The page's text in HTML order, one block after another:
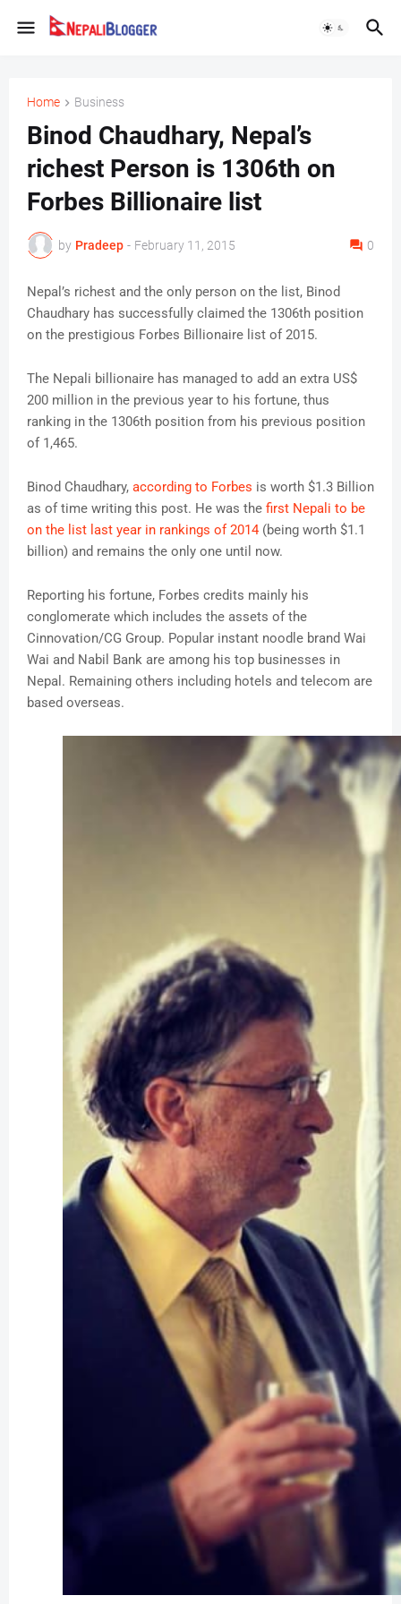
Home Business
Binod Chaudhary, Nepal’s
richest Person is 1306th on
Forbes Billionaire list
by Pradeep - February 11, 2015 0
Nepal’s richest and the only person on the list, Binod
Chaudhary has successfully claimed the 1306th position
on the prestigious Forbes Billionaire list of 2015.
The Nepali billionaire has managed to add an extra US$
200 million in the previous year to his fortune, thus
ranking in the 1306th position from his previous position
of 1,465.
Binod Chaudhary, according to Forbes is worth $1.3 Billion
as of time writing this post. He was the first Nepali to be
on the list last year in rankings of 2014 (being worth $1.1
billion) and remains the only one until now.
Reporting his fortune, Forbes credits mainly his
conglomerate which includes the assets of the
Cinnovation/CG Group. Popular instant noodle brand Wai
Wai and Nabil Bank are among his top businesses in
Nepal. Remaining others including hotels and telecom are
based overseas.